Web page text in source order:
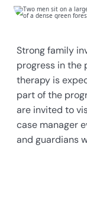
Strong family
progress in the
therapy is
part of the
are invited to
case manager
and guardians